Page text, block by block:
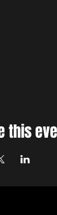
this